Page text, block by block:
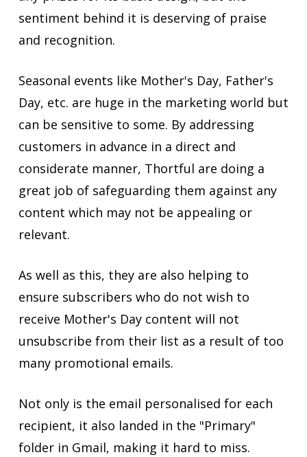
sentiment behind it is deserving of praise
and recognition.
Seasonal events like Mother's Day, Father's
Day, etc. are huge in the marketing world but
can be sensitive to some. By addressing
customers in advance in a direct and
considerate manner, Thortful are doing a
great job of safeguarding them against any
content which may not be appealing or
relevant.
As well as this, they are also helping to
ensure subscribers who do not wish to
receive Mother's Day content will not
unsubscribe from their list as a result of too
many promotional emails.
Not only is the email personalised for each
recipient, it also landed in the "Primary"
folder in Gmail, making it hard to miss.